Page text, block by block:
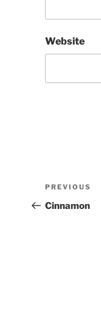
Website
Post
Previous
Post
PREVIOUS
Cinnamon